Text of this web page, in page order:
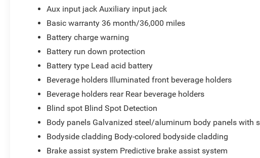
Aux input jack Auxiliary input jack
Basic warranty 36 month/36,000 miles
Battery charge warning
Battery run down protection
Battery type Lead acid battery
Beverage holders Illuminated front beverage holders
Beverage holders rear Rear beverage holders
Blind spot Blind Spot Detection
Body panels Galvanized steel/aluminum body panels with
Bodyside cladding Body-colored bodyside cladding
Brake assist system Predictive brake assist system